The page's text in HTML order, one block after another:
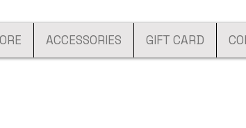
ACCESSORIES GIFT CARD